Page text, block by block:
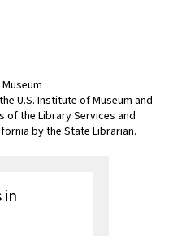
U.S. Institute of Museum and
of the Library Services and
by the State Librarian.
in